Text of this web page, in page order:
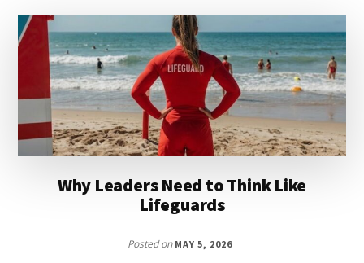
PRESENTATIONS
Why Leaders Need to Think Like
Lifeguards
Posted on MAY 5, 2026